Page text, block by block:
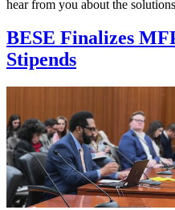
hear from you about the
BESE Finalizes
Stipends